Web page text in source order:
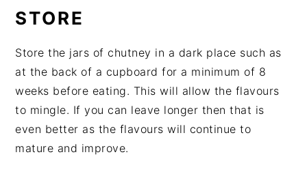
STORE
Store the jars of chutney in a dark place such as
at the back of a cupboard for a minimum of 8
weeks before eating. This will allow the flavours
to mingle. If you can leave longer then that is
even better as the flavours will continue to
mature and improve.